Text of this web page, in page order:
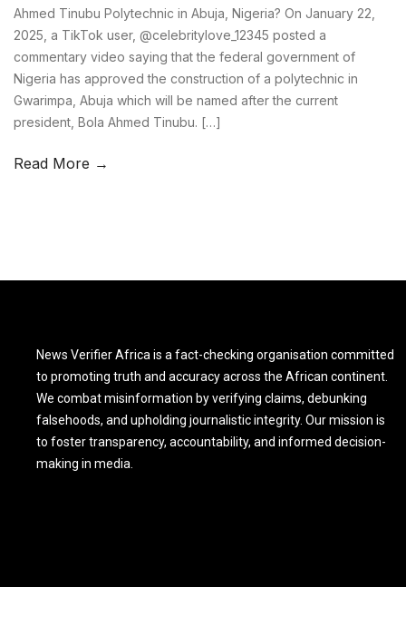
Ahmed Tinubu Polytechnic in Abuja, Nigeria? On January 22,
2025, a TikTok user, @celebritylove_12345 posted a
commentary video saying that the federal government of
Nigeria has approved the construction of a polytechnic in
Gwarimpa, Abuja which will be named after the current
president, Bola Ahmed Tinubu. […]
Read More →
News Verifier Africa is a fact-checking organisation committed
to promoting truth and accuracy across the African continent.
We combat misinformation by verifying claims, debunking
falsehoods, and upholding journalistic integrity. Our mission is
to foster transparency, accountability, and informed decision-
making in media.